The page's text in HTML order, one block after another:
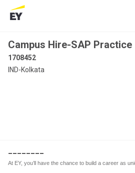
Campus Hire-SAP Practice
1708452
IND-Kolkata
At EY, you’ll have the chance to build a career as